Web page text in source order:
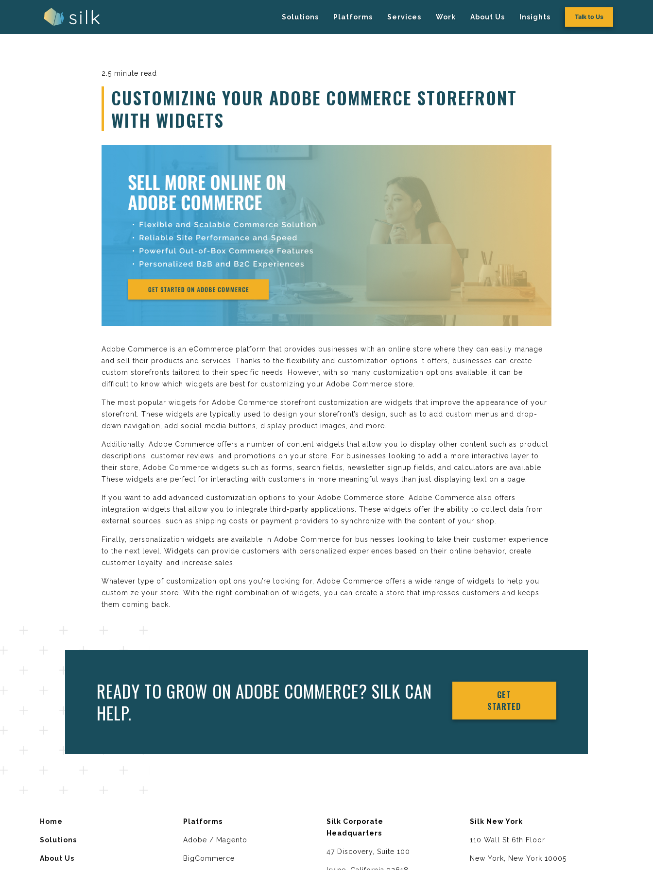
Solutions Platforms Services Work About Us Insights Talk to Us
2.5 minute read
CUSTOMIZING YOUR ADOBE COMMERCE STOREFRONT
WITH WIDGETS
Adobe Commerce is an eCommerce platform that provides businesses with an online store where they can easily manage
and sell their products and services. Thanks to the flexibility and customization options it offers, businesses can create
custom storefronts tailored to their specific needs. However, with so many customization options available, it can be
difficult to know which widgets are best for customizing your Adobe Commerce store.
The most popular widgets for Adobe Commerce storefront customization are widgets that improve the appearance of your
storefront. These widgets are typically used to design your storefront’s design, such as to add custom menus and drop-
down navigation, add social media buttons, display product images, and more.
Additionally, Adobe Commerce offers a number of content widgets that allow you to display other content such as product
descriptions, customer reviews, and promotions on your store. For businesses looking to add a more interactive layer to
their store, Adobe Commerce widgets such as forms, search fields, newsletter signup fields, and calculators are available.
These widgets are perfect for interacting with customers in more meaningful ways than just displaying text on a page.
If you want to add advanced customization options to your Adobe Commerce store, Adobe Commerce also offers
integration widgets that allow you to integrate third-party applications. These widgets offer the ability to collect data from
external sources, such as shipping costs or payment providers to synchronize with the content of your shop.
Finally, personalization widgets are available in Adobe Commerce for businesses looking to take their customer experience
to the next level. Widgets can provide customers with personalized experiences based on their online behavior, create
customer loyalty, and increase sales.
Whatever type of customization options you’re looking for, Adobe Commerce offers a wide range of widgets to help you
customize your store. With the right combination of widgets, you can create a store that impresses customers and keeps
them coming back.
READY TO GROW ON ADOBE COMMERCE? SILK CAN
HELP.
GET
STARTED
Home
Solutions
About Us
Platforms
Adobe / Magento
BigCommerce
Silk Corporate
Headquarters
47 Discovery, Suite 100
Silk New York
110 Wall St 6th Floor
New York, New York 10005